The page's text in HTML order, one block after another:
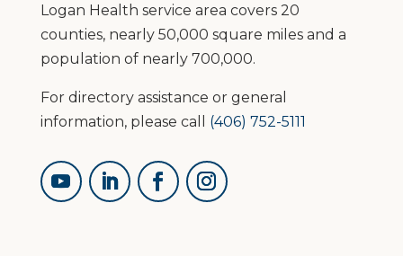
Logan Health service area covers 20
counties, nearly 50,000 square miles and a
population of nearly 700,000.
For directory assistance or general
information, please call (406) 752-5111